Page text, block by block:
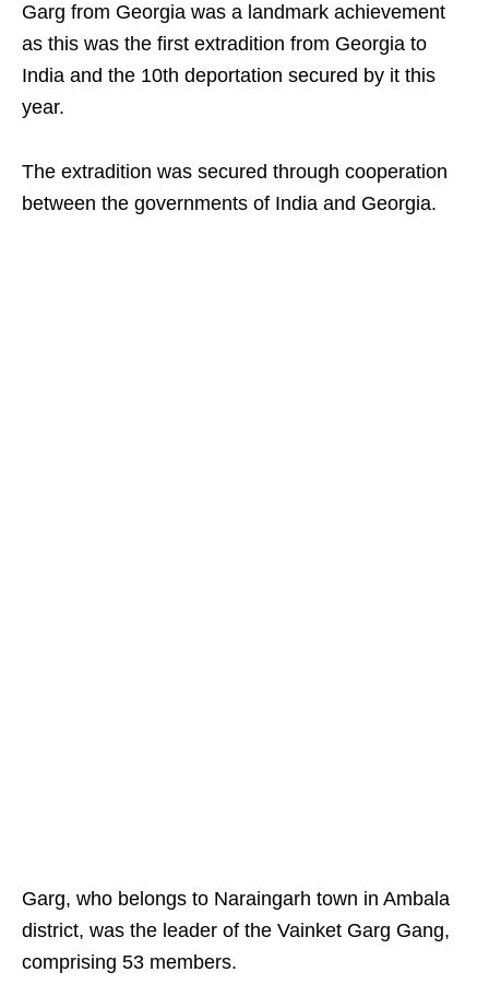
Garg from Georgia was a landmark achievement
as this was the first extradition from Georgia to
India and the 10th deportation secured by it this
year.
The extradition was secured through cooperation
between the governments of India and Georgia.
Garg, who belongs to Naraingarh town in Ambala
district, was the leader of the Vainket Garg Gang,
comprising 53 members.